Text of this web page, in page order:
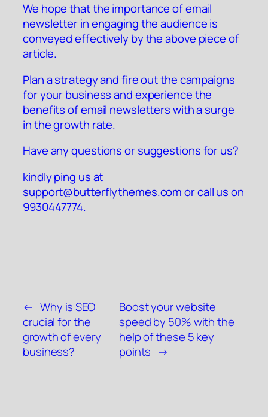
We hope that the importance of email
newsletter in engaging the audience is
conveyed effectively by the above piece of
article.
Plan a strategy and fire out the campaigns
for your business and experience the
benefits of email newsletters with a surge
in the growth rate.
Have any questions or suggestions for us?
kindly ping us at
support@butterflythemes.comor call us on
9930447774.
← Why is SEO
crucial for the
growth of every
business?
Boost your website
speed by 50% with the
help of these 5 key
points →